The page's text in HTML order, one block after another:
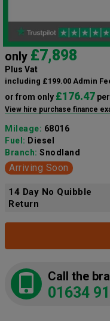
only £7,898
Plus Vat
including £199.00 Admin
or from only £176.47
View hire purchase finance
Mileage: 68016
Fuel: Diesel
Branch: Snodland
Arriving Soon
14 Day No Quibble
Return
Call the
01634